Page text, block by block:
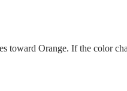
toward Orange. If the color